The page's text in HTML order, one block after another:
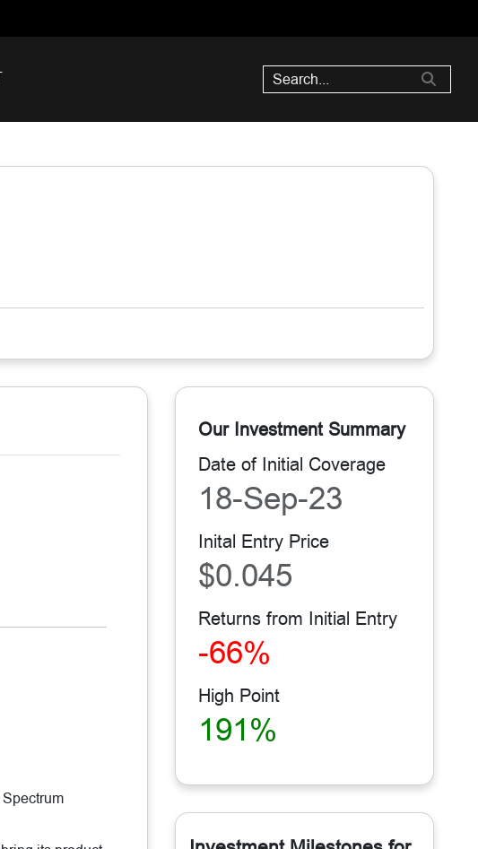
Our Investment Summary
Date of Initial Coverage
18-Sep-23
Inital Entry Price
$0.045
Returns from Initial Entry
-66%
High Point
191%